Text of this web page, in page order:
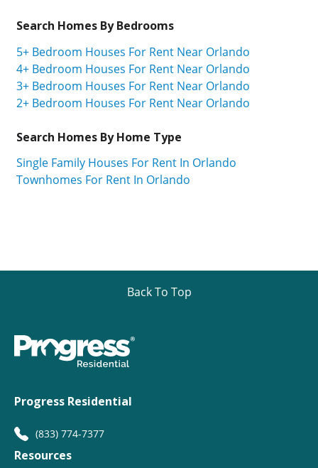
Search Homes By Bedrooms
5+ Bedroom Houses For Rent Near Orlando
4+ Bedroom Houses For Rent Near Orlando
3+ Bedroom Houses For Rent Near Orlando
2+ Bedroom Houses For Rent Near Orlando
Search Homes By Home Type
Single Family Houses For Rent In Orlando
Townhomes For Rent In Orlando
Back To Top
Progress Residential
(833) 774-7377
Resources